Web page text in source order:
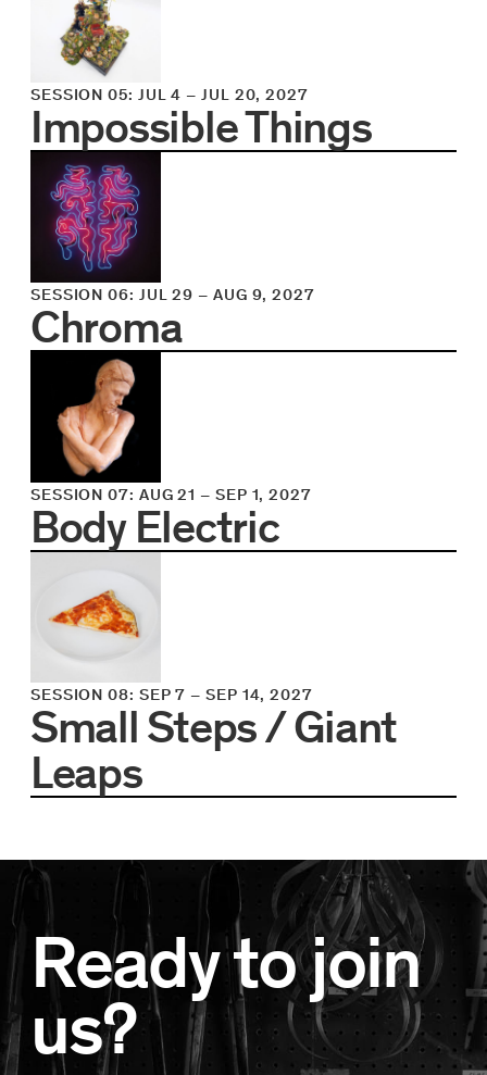
SESSION 05: JUL 4 –JUL 20, 2027
Impossible Things
SESSION 06: JUL 29 – AUG 9, 2027
Chroma
SESSION 07: AUG 21 – SEP 1, 2027
Body Electric
SESSION 08: SEP 7 –SEP 14, 2027
Small Steps / Giant
Leaps
Ready to join
us?